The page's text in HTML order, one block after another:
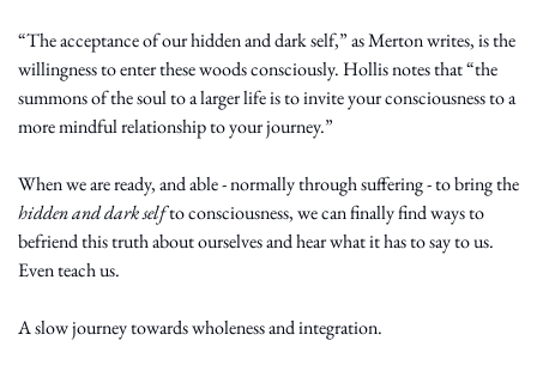
“The acceptance of our hidden and dark self,” as Merton writes, is the
willingness to enter these woods consciously. Hollis notes that “the
summons of the soul to a larger life is to invite your consciousness to a
more mindful relationship to your journey.”
hidden and dark self to consciousness, we can finally find ways to
befriend this truth about ourselves and hear what it has to say to us.
Even teach us.
A slow journey towards wholeness and integration.